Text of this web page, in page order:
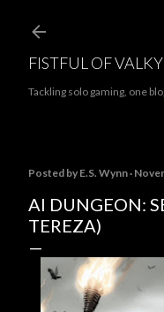
FISTFUL OF
Tackling solo gaming, one
Posted by E.S. Wynn
AI DUNGEON:
TEREZA)